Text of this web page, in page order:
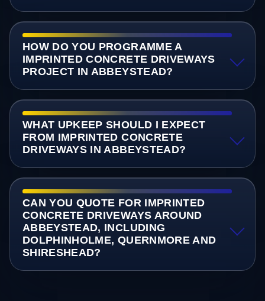
HOW DO YOU PROGRAMME A
IMPRINTED CONCRETE DRIVEWAYS
PROJECT IN ABBEYSTEAD?
WHAT UPKEEP SHOULD I EXPECT
FROM IMPRINTED CONCRETE
DRIVEWAYS IN ABBEYSTEAD?
CAN YOU QUOTE FOR IMPRINTED
CONCRETE DRIVEWAYS AROUND
ABBEYSTEAD, INCLUDING
DOLPHINHOLME, QUERNMORE AND
SHIRESHEAD?